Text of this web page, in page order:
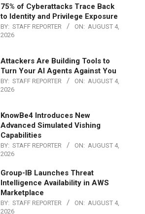
75% of Cyberattacks Trace Back
to Identity and Privilege Exposure
BY: STAFF REPORTER ON: AUGUST 4,
2026
Attackers Are Building Tools to
Turn Your AI Agents Against You
BY: STAFF REPORTER ON: AUGUST 4,
2026
KnowBe4 Introduces New
Advanced Simulated Vishing
Capabilities
BY: STAFF REPORTER ON: AUGUST 4,
2026
Group-IB Launches Threat
Intelligence Availability in AWS
Marketplace
BY: STAFF REPORTER ON: AUGUST 4,
2026